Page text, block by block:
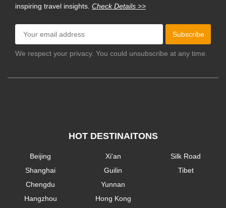
inspiring travel insights. Check Details >>
Subscribe
We respect your privacy. You could unsubscribe at any time.
HOT DESTINAITONS
Beijing
Shanghai
Chengdu
Hangzhou
Xi'an
Guilin
Yunnan
Hong Kong
Silk Road
Tibet